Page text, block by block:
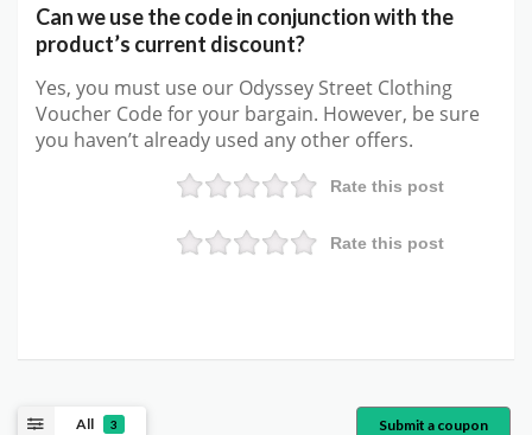
Can we use the code in conjunction with the
product’s current discount?
Yes, you must use our Odyssey Street Clothing
Voucher Code for your bargain. However, be sure
you haven’t already used any other offers.
Rate this post
Rate this post
All 3 Submit a coupon